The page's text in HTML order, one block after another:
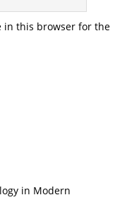
in this browser for the
in Modern